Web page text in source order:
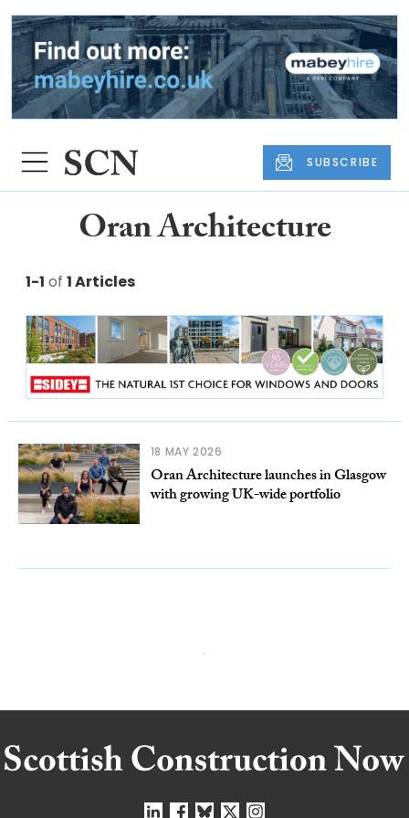
SUBSCRIBE
Oran Architecture
1-1 of 1 Articles
18 MAY 2026
Oran Architecture launches in Glasgow
with growing UK-wide portfolio